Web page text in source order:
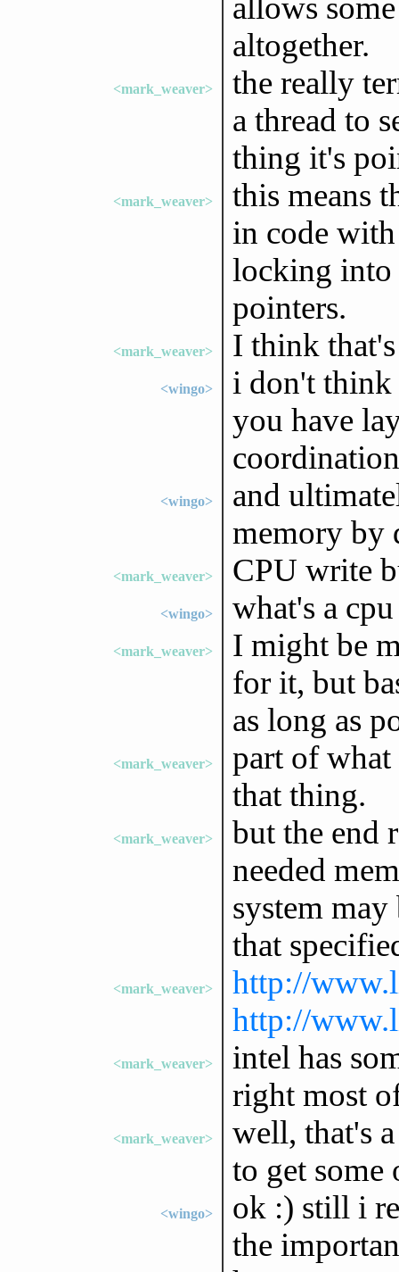
allows
altogether.
<mark_weaver>
the really
a thread to
thing it's
<mark_weaver>
this means
in code
locking into
pointers.
<mark_weaver> I think
<wingo>
i don't think
you have
<wingo>
and
memory by
<mark_weaver> CPU write
<wingo> what's a
<mark_weaver>
I might be
for it, but
as long as
<mark_weaver>
part of
that thing.
<mark_weaver>
but the end
needed
system
that
<mark_weaver>
http://
http://
<mark_weaver>
intel has
right most
<mark_weaver>
well, that's
to get
<wingo>
ok :) still i
the